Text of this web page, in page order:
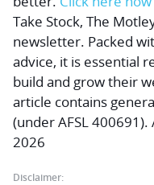
Take Stock, The
newsletter. Packed
advice, it is essential
build and grow their
article contains
(under AFSL
2026
Disclaimer: